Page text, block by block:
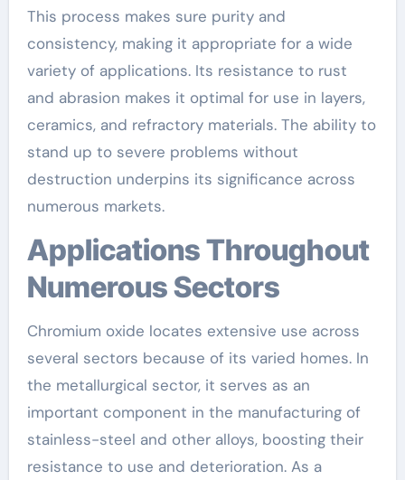
This process makes sure purity and
consistency, making it appropriate for a wide
variety of applications. Its resistance to rust
and abrasion makes it optimal for use in layers,
ceramics, and refractory materials. The ability to
stand up to severe problems without
destruction underpins its significance across
numerous markets.
Applications Throughout
Numerous Sectors
Chromium oxide locates extensive use across
several sectors because of its varied homes. In
the metallurgical sector, it serves as an
important component in the manufacturing of
stainless-steel and other alloys, boosting their
resistance to use and deterioration. As a